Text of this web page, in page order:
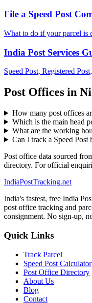
File a Speed Post
What to do if your parcel is
India Post Services
Speed Post, Registered
Post Offices in
How many post offices
Which is the main head
What are the working
Can I track a Speed
Post office data sourced
directory. For official
IndiaPostTracking.net
India's fastest, free India
post office tracking and
consignment. No sign-up,
Quick Links
Track Parcel
Speed Post Calculator
Post Office Directory
About Us
Blog
Contact